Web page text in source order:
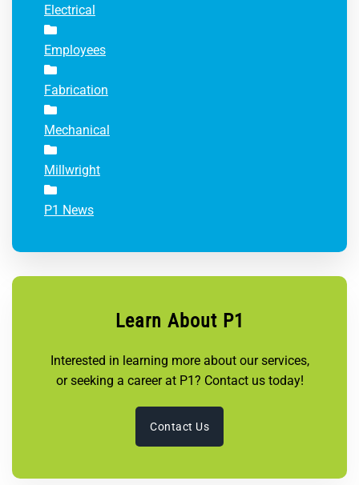
Electrical
Employees
Fabrication
Mechanical
Millwright
P1 News
Learn About P1
Interested in learning more about our services,
or seeking a career at P1? Contact us today!
Contact Us